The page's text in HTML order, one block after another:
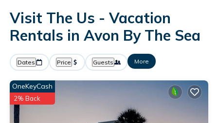
Visit The Us - Vacation
Rentals in Avon By The Sea
Dates Price Guests More
OneKeyCash
2% Back